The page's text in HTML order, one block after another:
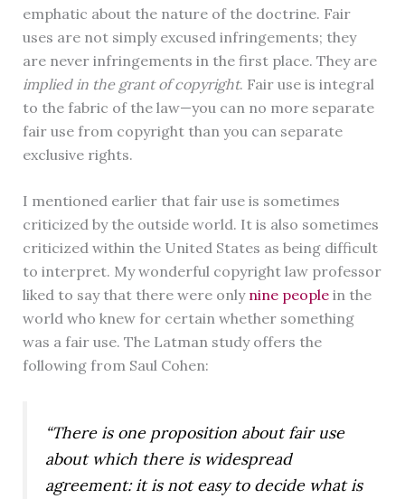
emphatic about the nature of the doctrine. Fair
uses are not simply excused infringements; they
are never infringements in the first place. They are
implied in the grant of copyright. Fair use is integral
to the fabric of the law—you can no more separate
fair use from copyright than you can separate
exclusive rights.
I mentioned earlier that fair use is sometimes
criticized by the outside world. It is also sometimes
criticized within the United States as being difficult
to interpret. My wonderful copyright law professor
liked to say that there were only nine peoplein the
world who knew for certain whether something
was a fair use. The Latman study offers the
following from Saul Cohen:
“There is one proposition about fair use
about which there is widespread
agreement: it is not easy to decide what is